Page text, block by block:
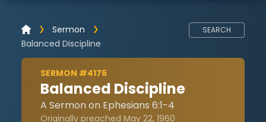
Sermon
Balanced Discipline
SEARCH
SERMON #4176
Balanced Discipline
A Sermon on Ephesians 6:1-4
Originally preached May 22, 1960